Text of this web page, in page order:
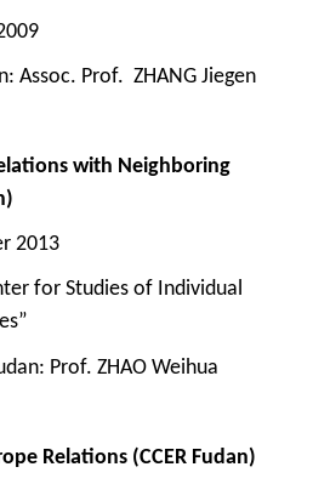
Assoc. Prof. ZHANG Jiegen
with Neighboring
2013
for Studies of Individual
: Prof. ZHAO Weihua
Relations (CCER Fudan)